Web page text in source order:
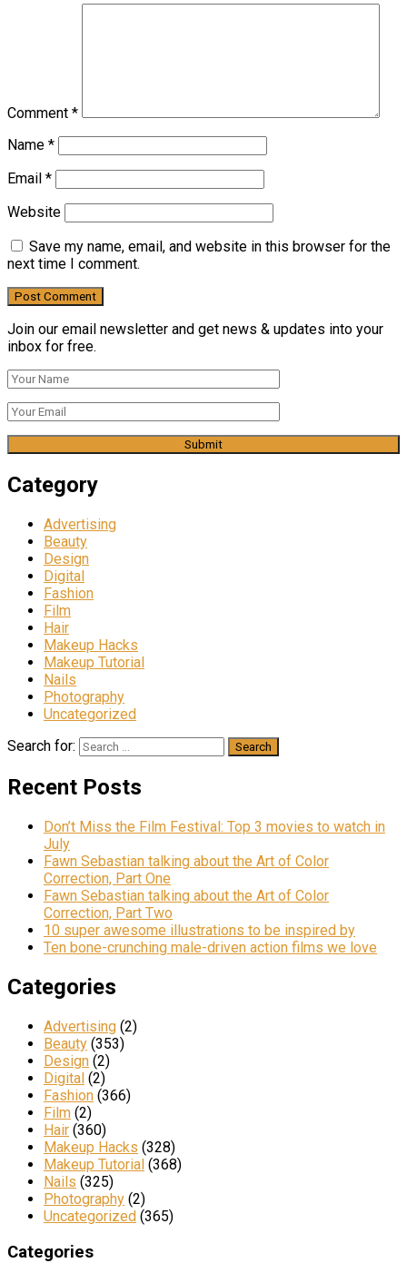
Comment *
Name *
Email *
Website
Save my name, email, and website in this browser for the
next time I comment.
Join our email newsletter and get news & updates into your
inbox for free.
Category
Advertising
Beauty
Design
Digital
Fashion
Film
Hair
Makeup Hacks
Makeup Tutorial
Nails
Photography
Uncategorized
Search for:
Recent Posts
Don’t Miss the Film Festival: Top 3 movies to watch in
July
Fawn Sebastian talking about the Art of Color
Correction, Part One
Fawn Sebastian talking about the Art of Color
Correction, Part Two
10 super awesome illustrations to be inspired by
Ten bone-crunching male-driven action films we love
Categories
Advertising (2)
Beauty (353)
Design (2)
Digital (2)
Fashion (366)
Film (2)
Hair (360)
Makeup Hacks (328)
Makeup Tutorial (368)
Nails (325)
Photography (2)
Uncategorized (365)
Categories